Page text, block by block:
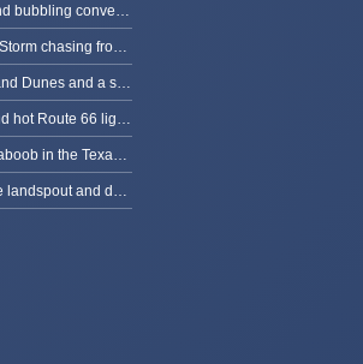
30 May 2026: Spinny storms and bubbling convection in Nebraska
29 May 2026: We’ve got cows! Storm chasing from Colorado to Kansas
May 27-28, 2026: The Great Sand Dunes and a sky full of stars in Colorado
May 24-26, 2026: Sun halos and hot Route 66 lightning, from Kansas to New Mexico
23 May 2026: Invasion of the haboob in the Texas Panhandle
22 May 2026: Texas Panhandle landspout and dusty tornado